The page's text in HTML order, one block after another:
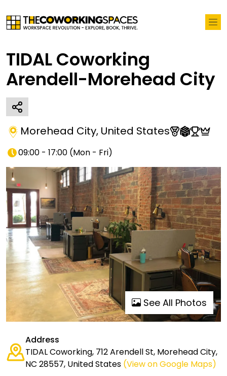
TIDAL Coworking
Arendell-Morehead City
Morehead City, United States
09:00 - 17:00 (Mon - Fri)
See All Photos
Address
TIDAL Coworking, 712 Arendell St, Morehead City,
NC 28557, United States (View on Google Maps)